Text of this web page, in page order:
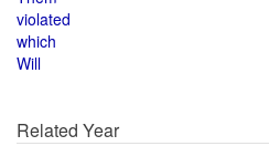
violated
which
Will
Related Year